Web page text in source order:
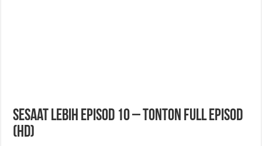
Sesaat Lebih Episod 10 – Tonton Full Episod
(HD)